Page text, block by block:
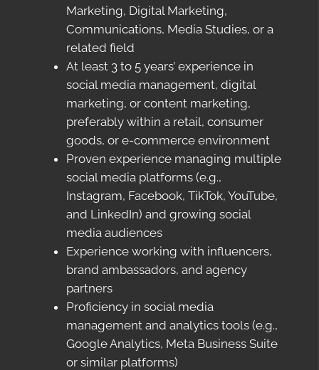
Marketing, Digital Marketing,
Communications, Media Studies, or a
related field
At least 3 to 5 years’ experience in
social media management, digital
marketing, or content marketing,
preferably within a retail, consumer
goods, or e-commerce environment
Proven experience managing multiple
social media platforms (e.g.,
Instagram, Facebook, TikTok, YouTube,
and LinkedIn) and growing social
media audiences
Experience working with influencers,
brand ambassadors, and agency
partners
Proficiency in social media
management and analytics tools (e.g.,
Google Analytics, Meta Business Suite
or similar platforms)